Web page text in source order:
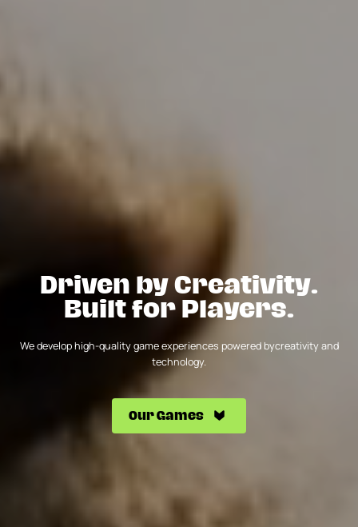
Driven by Creativity.
Built for Players.
We develop high-quality game experiences powered bycreativity and
technology.
Our Games